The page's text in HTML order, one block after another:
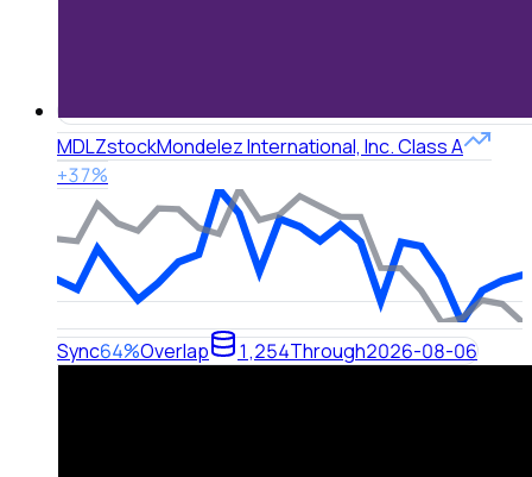
MDLZstockMondelez International, Inc. Class A
+37%
Sync64%Overlap 1,254Through2026-08-06